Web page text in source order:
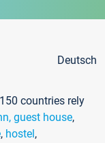
Deutsch
countries rely
guest house,
, hostel,